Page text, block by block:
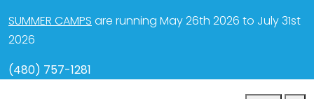
SUMMER CAMPS are running May 26th 2026 to July 31st
2026
(480) 757-1281